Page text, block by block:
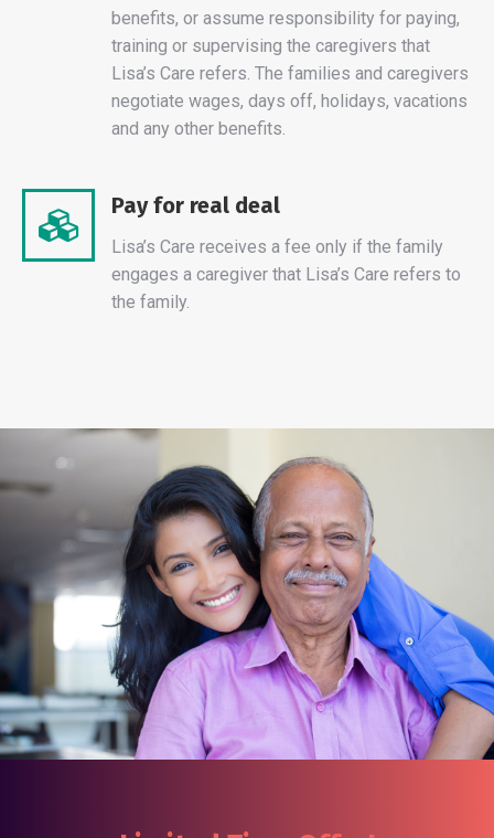
benefits, or assume responsibility for paying,
training or supervising the caregivers that
Lisa’s Care refers. The families and caregivers
negotiate wages, days off, holidays, vacations
and any other benefits.
Pay for real deal
Lisa’s Care receives a fee only if the family
engages a caregiver that Lisa’s Care refers to
the family.